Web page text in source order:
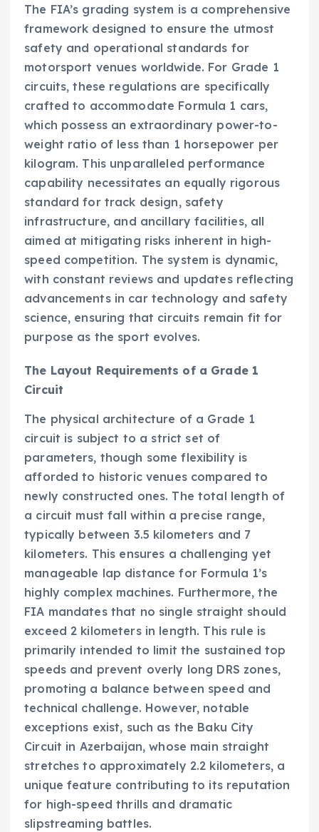
The FIA’s grading system is a comprehensive
framework designed to ensure the utmost
safety and operational standards for
motorsport venues worldwide. For Grade 1
circuits, these regulations are specifically
crafted to accommodate Formula 1 cars,
which possess an extraordinary power-to-
weight ratio of less than 1 horsepower per
kilogram. This unparalleled performance
capability necessitates an equally rigorous
standard for track design, safety
infrastructure, and ancillary facilities, all
aimed at mitigating risks inherent in high-
speed competition. The system is dynamic,
with constant reviews and updates reflecting
advancements in car technology and safety
science, ensuring that circuits remain fit for
purpose as the sport evolves.
The Layout Requirements of a Grade 1
Circuit
The physical architecture of a Grade 1
circuit is subject to a strict set of
parameters, though some flexibility is
afforded to historic venues compared to
newly constructed ones. The total length of
a circuit must fall within a precise range,
typically between 3.5 kilometers and 7
kilometers. This ensures a challenging yet
manageable lap distance for Formula 1’s
highly complex machines. Furthermore, the
FIA mandates that no single straight should
exceed 2 kilometers in length. This rule is
primarily intended to limit the sustained top
speeds and prevent overly long DRS zones,
promoting a balance between speed and
technical challenge. However, notable
exceptions exist, such as the Baku City
Circuit in Azerbaijan, whose main straight
stretches to approximately 2.2 kilometers, a
unique feature contributing to its reputation
for high-speed thrills and dramatic
slipstreaming battles.